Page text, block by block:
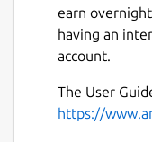
earn
having an
account.
The User
https://